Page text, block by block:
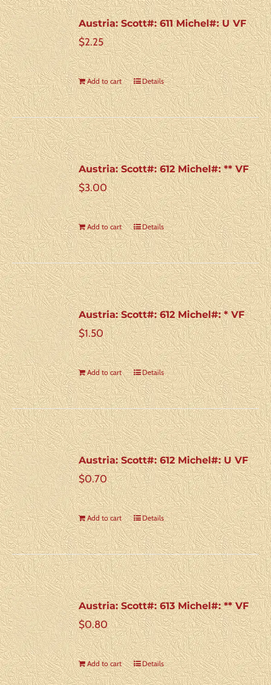
Austria: Scott#: 611 Michel#: U VF
$2.25
Add to cart Details
Austria: Scott#: 612 Michel#: ** VF
$3.00
Add to cart Details
Austria: Scott#: 612 Michel#: * VF
$1.50
Add to cart Details
Austria: Scott#: 612 Michel#: U VF
$0.70
Add to cart Details
Austria: Scott#: 613 Michel#: ** VF
$0.80
Add to cart Details